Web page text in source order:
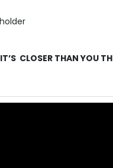
IT’S CLOSER THAN YOU